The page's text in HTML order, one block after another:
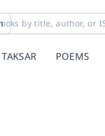
TAKSAR POEMS